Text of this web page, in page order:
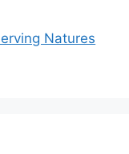
Natures